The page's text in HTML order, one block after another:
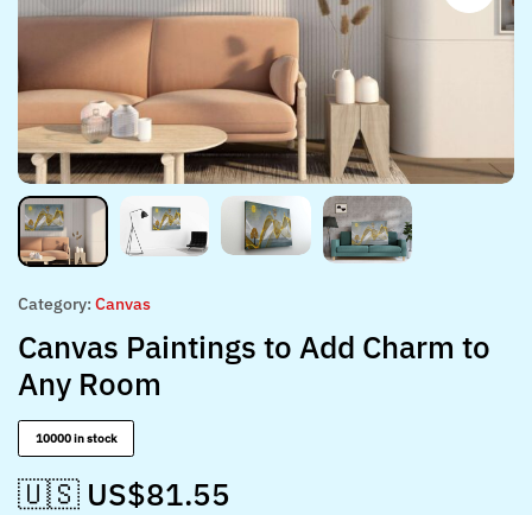
Category: Canvas
Canvas Paintings to Add Charm to
Any Room
10000 in stock
🇺🇸 US$81.55